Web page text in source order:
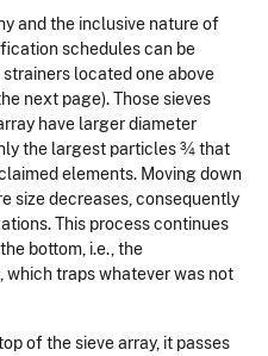
and the inclusive nature of
schedules can be
located one above
next page). Those sieves
have larger diameter
the largest particles ¾ that
elements. Moving down
size decreases, consequently
This process continues
bottom, i.e., the
which traps whatever was not
of the sieve array, it passes